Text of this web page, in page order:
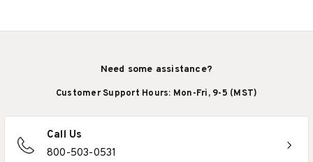
Need some assistance?
Customer Support Hours: Mon-Fri, 9-5 (MST)
Call Us
800-503-0531